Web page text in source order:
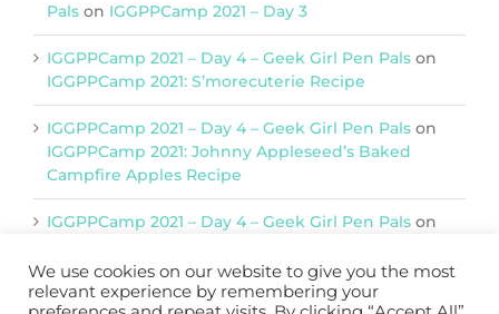
Pals on IGGPPCamp 2021 – Day 3
IGGPPCamp 2021 – Day 4 – Geek Girl Pen Pals on
IGGPPCamp 2021: S’morecuterie Recipe
IGGPPCamp 2021 – Day 4 – Geek Girl Pen Pals on
IGGPPCamp 2021: Johnny Appleseed’s Baked
Campfire Apples Recipe
IGGPPCamp 2021 – Day 4 – Geek Girl Pen Pals on
We use cookies on our website to give you the most
relevant experience by remembering your